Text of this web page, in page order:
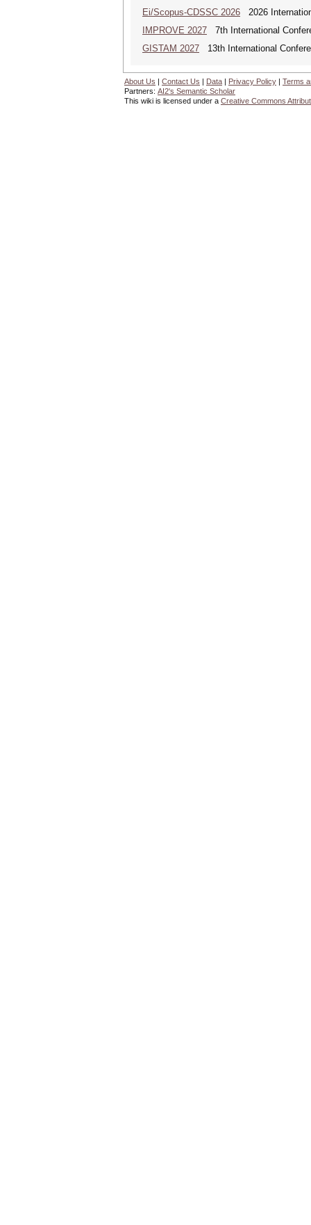
Ei/Scopus-CDSSC 2026 2026
IMPROVE 2027 7th International
GISTAM 2027 13th International
About Us | Contact Us | Data | Privacy Policy | Terms
Partners: AI2's Semantic Scholar
This wiki is licensed under a Creative Commons